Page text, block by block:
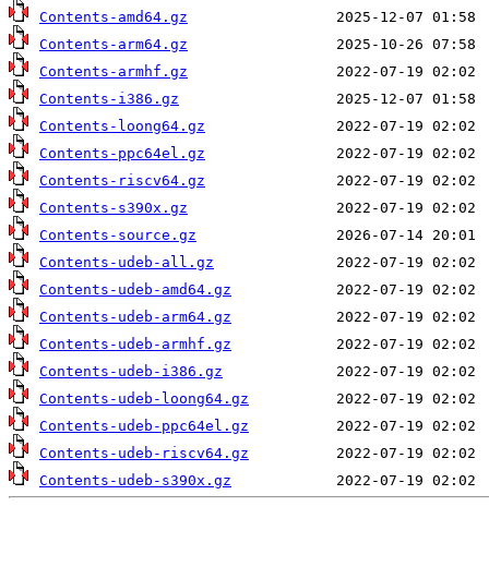
Contents-amd64.gz
Contents-arm64.gz
Contents-armhf.gz
Contents-i386.gz
Contents-loong64.gz
Contents-ppc64el.gz
Contents-riscv64.gz
Contents-s390x.gz
Contents-source.gz
Contents-udeb-all.gz
Contents-udeb-amd64.gz
Contents-udeb-arm64.gz
Contents-udeb-armhf.gz
Contents-udeb-i386.gz
Contents-udeb-loong64.gz
Contents-udeb-ppc64el.gz
Contents-udeb-riscv64.gz
Contents-udeb-s390x.gz